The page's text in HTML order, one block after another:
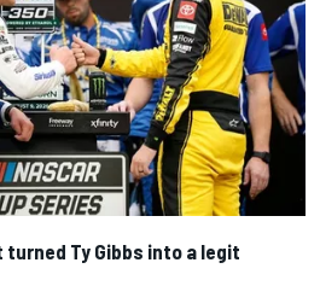
Ty Gibbs into a legit